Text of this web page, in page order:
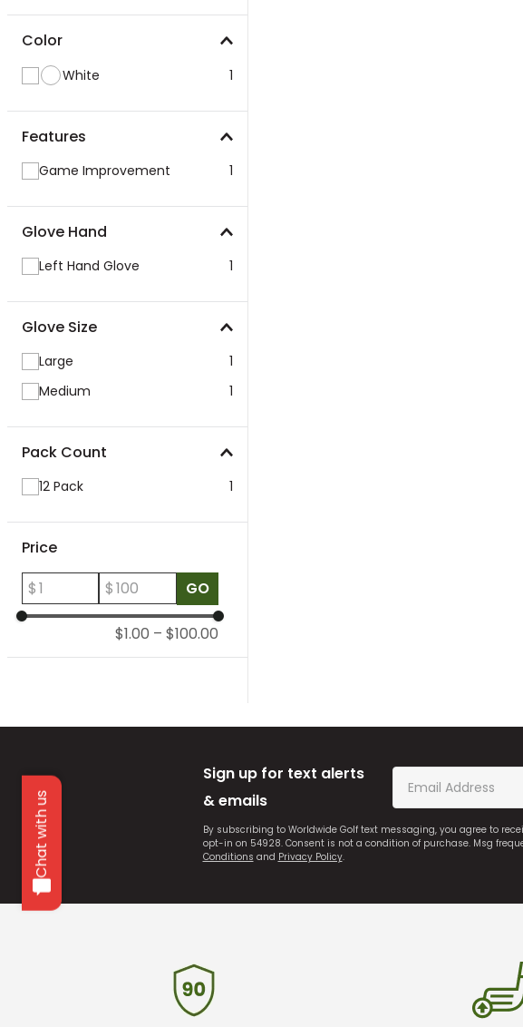
Chat with us
Color
White 1
Features
Game Improvement 1
Glove Hand
Left Hand Glove 1
Glove Size
Large
1
Medium
1
Pack Count
12 Pack 1
Price
$
$ GO
$1.00 – $100.00
Sign up for text alerts
& emails
By subscribing to Worldwide Golf text messaging, you agree to
opt-in on 54928. Consent is not a condition of purchase. Msg
Conditions and Privacy Policy.